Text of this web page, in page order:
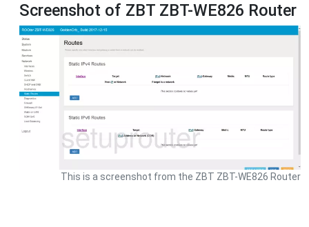
Screenshot of ZBT ZBT-WE826 Router
This is a screenshot from the ZBT ZBT-WE826 Router